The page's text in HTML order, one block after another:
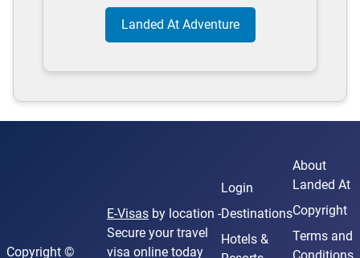
Landed At Adventure
Copyright ©
E-Visasby location -
Secure your travel
visa online today
Login
Destinations
Hotels &
About
Landed At
Copyright
Terms and